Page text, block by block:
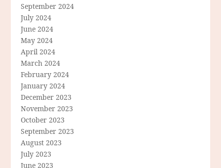
September 2024
July 2024
June 2024
May 2024
April 2024
March 2024
February 2024
January 2024
December 2023
November 2023
October 2023
September 2023
August 2023
July 2023
June 2023